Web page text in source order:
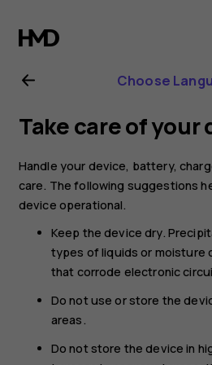
Nokia
8.1
user
guide
Choose
Take care of your
Handle your device, battery,
care. The following suggestions
device operational.
Keep the device dry.
types of liquids or moisture
that corrode electronic
Do not use or store the
areas.
Do not store the device in